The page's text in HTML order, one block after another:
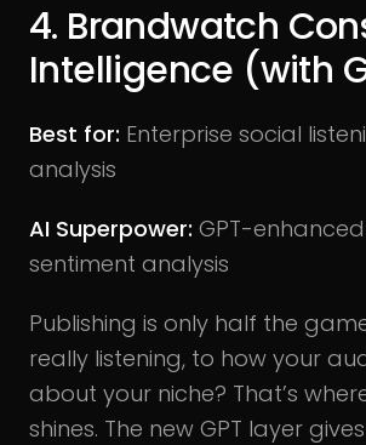
4. Brandwatch
Intelligence (with
Best for: Enterprise social
analysis
AI Superpower: GPT-
sentiment analysis
Publishing is only half the
really listening, to how your
about your niche? That’s
shines. The new GPT layer